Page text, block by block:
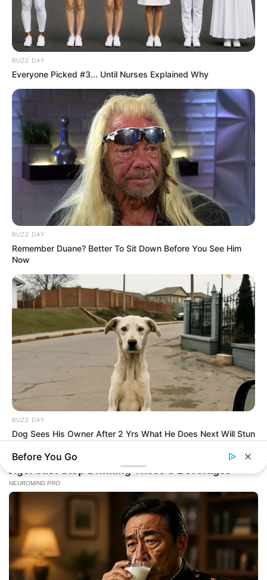
BUZZ DAY
Everyone Picked #3... Until Nurses Explained Why
BUZZ DAY
Remember Duane? Better To Sit Down Before You See Him
Now
BUZZ DAY
Dog Sees His Owner After 2 Yrs What He Does Next Will Stun
Before You Go